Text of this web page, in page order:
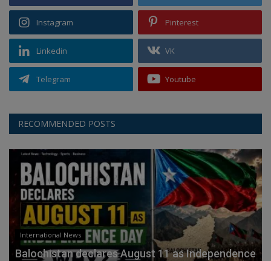
Instagram Pinterest
Linkedin VK
Telegram Youtube
RECOMMENDED POSTS
International News
Balochistan declares August 11 as Independence